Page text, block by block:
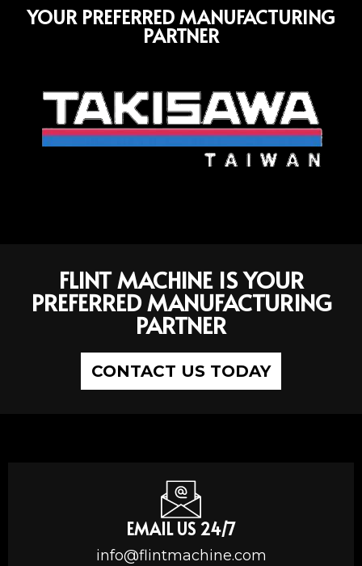
YOUR PREFERRED MANUFACTURING
PARTNER
FLINT MACHINE IS YOUR
PREFERRED MANUFACTURING
PARTNER
CONTACT US TODAY
EMAIL US 24/7
info@flintmachine.com